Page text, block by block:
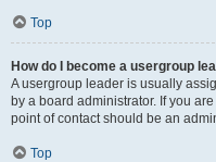
Top
How do I become a usergroup
A usergroup leader is usually
by a board administrator. If you
point of contact should be an
Top